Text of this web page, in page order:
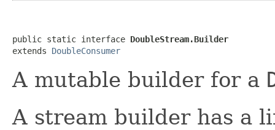
public static interface DoubleStream.Builder
extends DoubleConsumer
A mutable builder for a
A stream builder has a